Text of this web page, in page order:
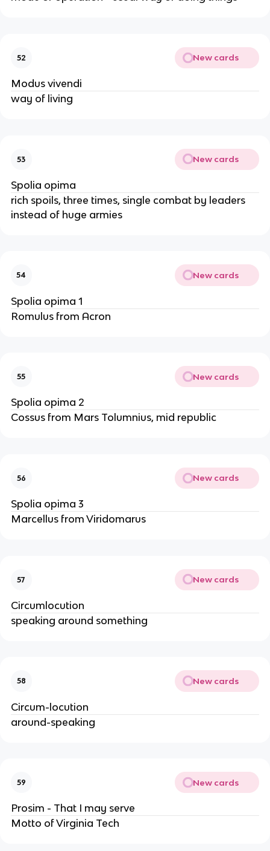
52 New cards
Modus vivendi
way of living
53 New cards
Spolia opima
rich spoils, three times, single combat by leaders
instead of huge armies
54 New cards
Spolia opima 1
Romulus from Acron
55 New cards
Spolia opima 2
Cossus from Mars Tolumnius, mid republic
56 New cards
Spolia opima 3
Marcellus from Viridomarus
57 New cards
Circumlocution
speaking around something
58 New cards
Circum-locution
around-speaking
59 New cards
Prosim - That I may serve
Motto of Virginia Tech